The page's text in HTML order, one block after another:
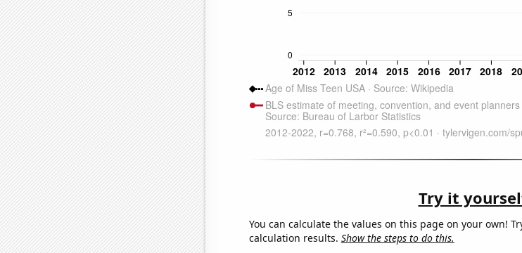
Try it
You can calculate the values on this page on your own!
calculation results. Show the steps to do this.